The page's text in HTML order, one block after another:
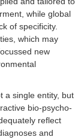
while global
of specificity.
which may
new
a single entity, but
bio-psycho-
reflect
and